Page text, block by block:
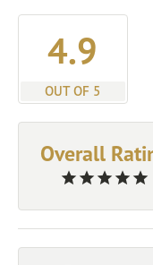
4.9
OUT OF 5
Overall